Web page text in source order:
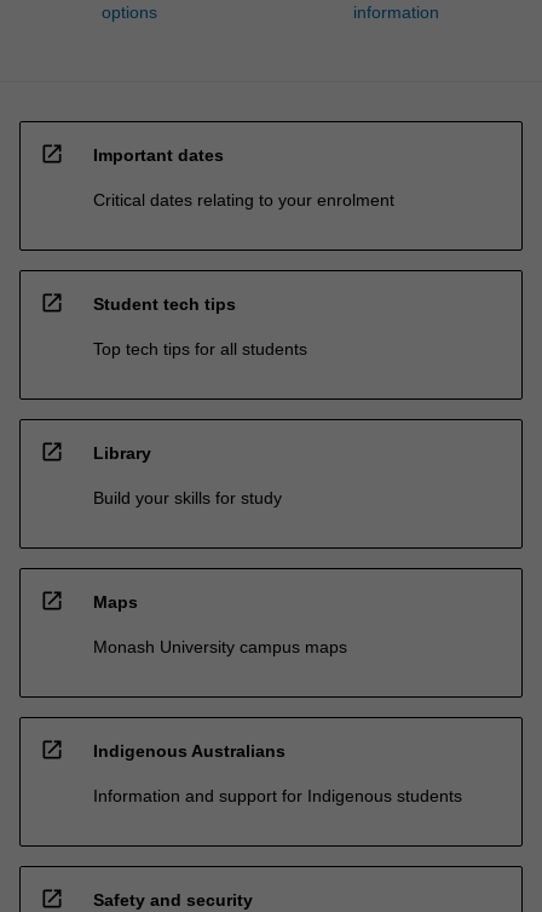
options
information
open_in_new Important dates
Critical dates relating to your enrolment
open_in_new Student tech tips
Top tech tips for all students
open_in_new Library
Build your skills for study
open_in_new Maps
Monash University campus maps
open_in_new Indigenous Australians
Information and support for Indigenous students
open_in_new Safety and security